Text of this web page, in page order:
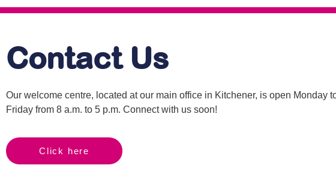
Contact Us
Our welcome centre, located at our main office in Kitchener, is open Monday
Friday from 8 a.m. to 5 p.m. Connect with us soon!
Click here